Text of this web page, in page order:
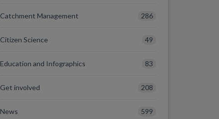
Catchment Management 286
Citizen Science 49
Education and Infographics 83
Get involved 208
News 599